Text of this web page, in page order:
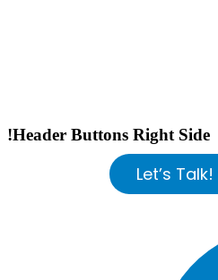
!Header Buttons Right Side
Let’s